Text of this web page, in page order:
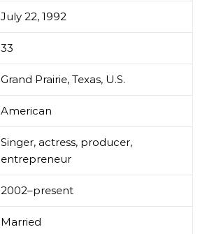
July 22, 1992
33
Grand Prairie, Texas, U.S.
American
Singer, actress, producer,
entrepreneur
2002–present
Married